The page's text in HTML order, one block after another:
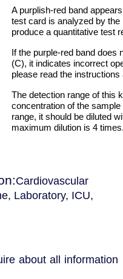
A purplish-red band
test card is analyzed by
produce a quantitative test
If the purple-red band does
(C), it indicates incorrect
please read the
The detection range of this
concentration of the
range, it should be diluted
maximum dilution is 4
:Cardiovascular
Laboratory, ICU,
about all information